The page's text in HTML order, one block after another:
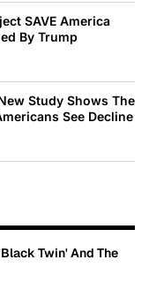
SAVE America
By Trump
Study Shows The
See Decline
Twin' And The